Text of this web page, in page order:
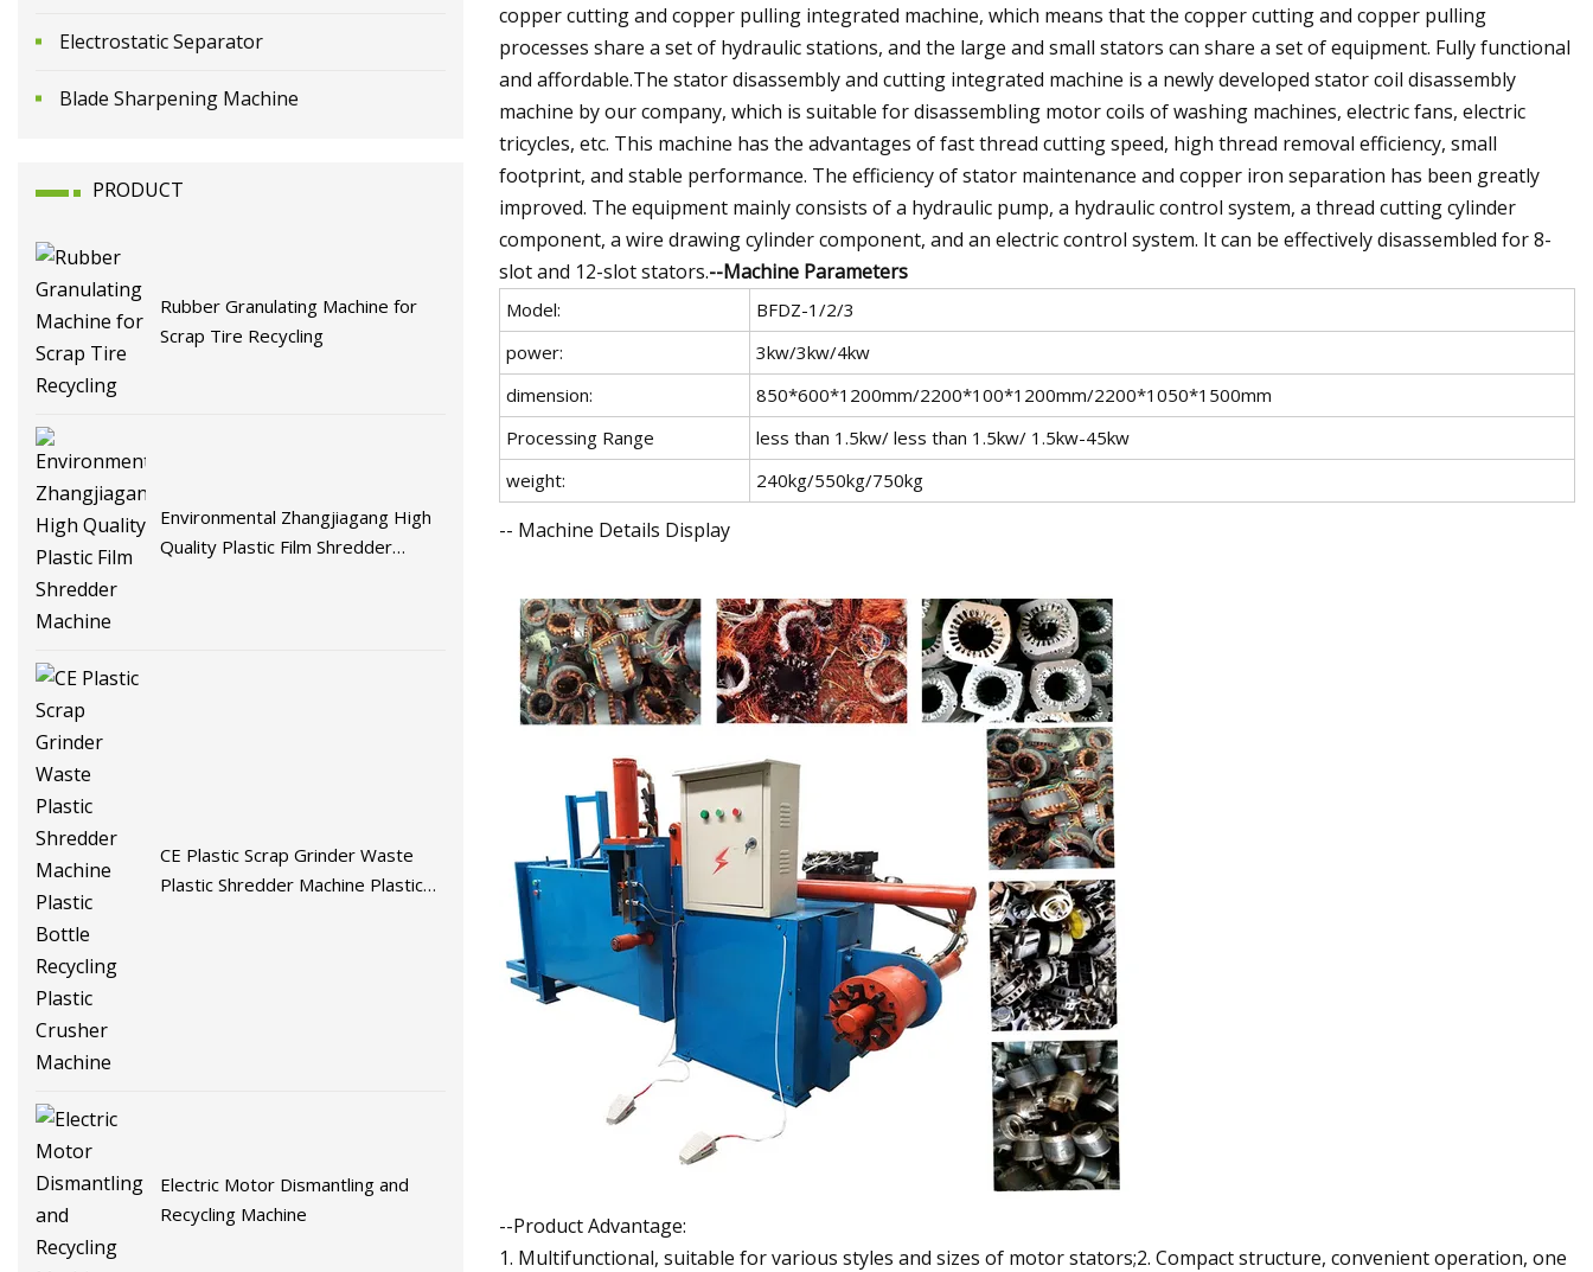
Electrostatic Separator
Blade Sharpening Machine
PRODUCT
Rubber Granulating Machine for
Scrap Tire Recycling
Environmental Zhangjiagang High
Quality Plastic Film Shredder
CE Plastic Scrap Grinder Waste
Plastic Shredder Machine Plastic
Electric Motor Dismantling and
Recycling Machine
copper cutting and copper pulling integrated machine, which means that the copper cutting and copper pulling
processes share a set of hydraulic stations, and the large and small stators can share a set of equipment. Fully functional
and affordable.The stator disassembly and cutting integrated machine is a newly developed stator coil disassembly
machine by our company, which is suitable for disassembling motor coils of washing machines, electric fans, electric
tricycles, etc. This machine has the advantages of fast thread cutting speed, high thread removal efficiency, small
footprint, and stable performance. The efficiency of stator maintenance and copper iron separation has been greatly
improved. The equipment mainly consists of a hydraulic pump, a hydraulic control system, a thread cutting cylinder
component, a wire drawing cylinder component, and an electric control system. It can be effectively disassembled for 8-
slot and 12-slot stators.--Machine Parameters
Model:
BFDZ-1/2/3
power:
3kw/3kw/4kw
dimension:
850*600*1200mm/2200*100*1200mm/2200*1050*1500mm
Processing Range
less than 1.5kw/ less than 1.5kw/ 1.5kw-45kw
weight:
240kg/550kg/750kg
-- Machine Details Display
--Product Advantage:
1. Multifunctional, suitable for various styles and sizes of motor stators;2. Compact structure, convenient operation, one